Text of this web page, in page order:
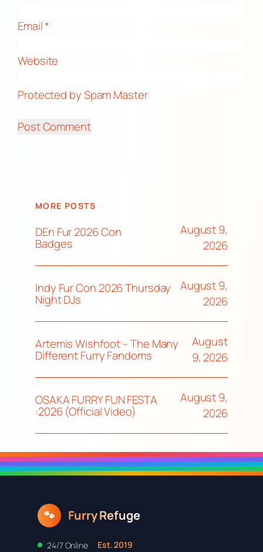
Email*
Website
Protected by Spam Master
MORE POSTS
DEn Fur 2026 Con
Badges
August 9,
2026
Indy Fur Con 2026 Thursday
Night DJs
August 9,
2026
Artemis Wishfoot – The Many
Different Furry Fandoms
August
9, 2026
OSAKA FURRY FUN FESTA
:2026 (Official Video)
August 9,
2026
🐾 Furry Refuge
24/7 Online Est. 2019